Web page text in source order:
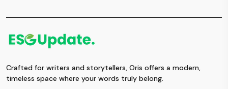
Crafted for writers and storytellers, Oris offers a modern,
timeless space where your words truly belong.